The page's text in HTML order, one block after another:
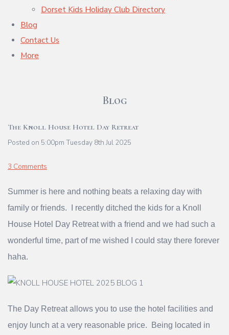
Dorset Kids Holiday Club Directory
Blog
Contact Us
More
Blog
The Knoll House Hotel Day Retreat
Posted on 5:00pm Tuesday 8th Jul 2025
3 Comments
Summer is here and nothing beats a relaxing day with
family or friends. I recently ditched the kids for a Knoll
House Hotel Day Retreat with a friend and we had such a
wonderful time, part of me wished I could stay there forever
haha.
The Day Retreat allows you to use the hotel facilities and
enjoy lunch at a very reasonable price. Being located in